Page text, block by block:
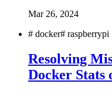
Mar 26, 2024
# docker# raspberrypi
Resolving
Docker Stats